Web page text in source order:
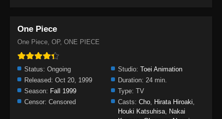
One Piece
One Piece, OP, ONE PIECE
Status: Ongoing Studio: Toei Animation
Released: Oct 20, 1999 Duration: 24 min.
Season: Fall 1999 Type: TV
Censor: Censored Casts: Cho, Hirata Hiroaki,
Houki Katsuhisa, Nakai